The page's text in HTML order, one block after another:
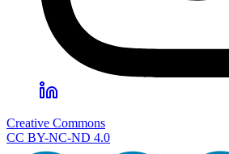
Creative Commons
CC BY-NC-ND 4.0